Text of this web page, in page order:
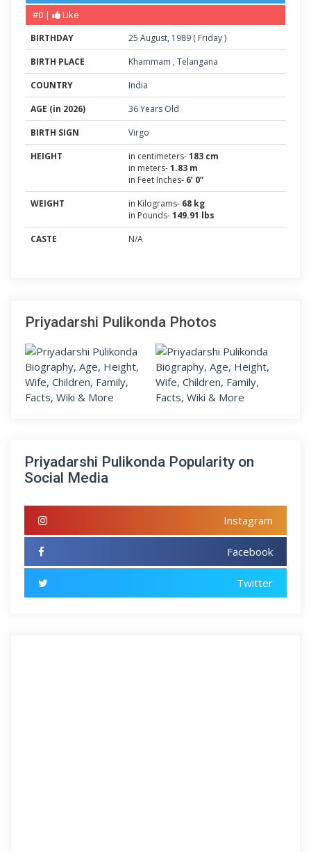
#0 |
Like
BIRTHDAY 25 August, 1989 ( Friday)
BIRTH PLACE
Khammam , Telangana
COUNTRY
India
AGE (in 2026)
36 Years Old
BIRTH SIGN
Virgo
HEIGHT
in centimeters-183 cm
in meters-1.83 m
in Feet Inches- 6’ 0”
WEIGHT
in Kilograms- 68 kg
in Pounds-149.91 lbs
CASTE
N/A
Priyadarshi Pulikonda Photos
Priyadarshi Pulikonda Popularity on
Social Media
Instagram
Facebook
Twitter